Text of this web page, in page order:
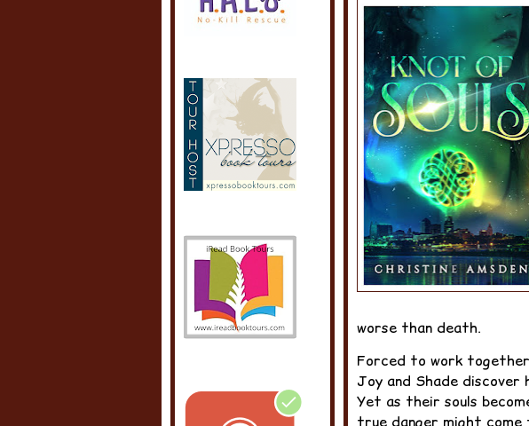
worse than death.
Forced to work together
Joy and Shade discover
Yet as their souls
true danger might